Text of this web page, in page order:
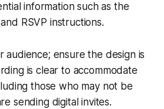
information such as the
RSVP instructions.
audience; ensure the design is
is clear to accommodate
those who may not be
sending digital invites.